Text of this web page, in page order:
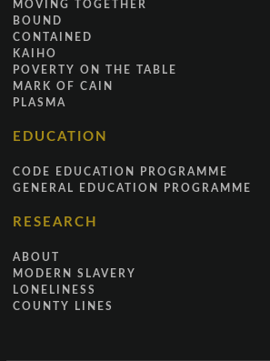
MOVING TOGETHER
BOUND
CONTAINED
KAIHO
POVERTY ON THE TABLE
MARK OF CAIN
PLASMA
EDUCATION
CODE EDUCATION PROGRAMME
GENERAL EDUCATION PROGRAMME
RESEARCH
ABOUT
MODERN SLAVERY
LONELINESS
COUNTY LINES